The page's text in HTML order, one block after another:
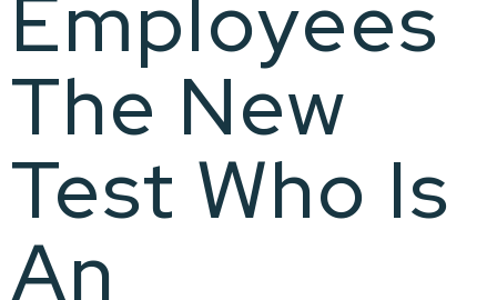
Employees
The New
Test Who Is
An